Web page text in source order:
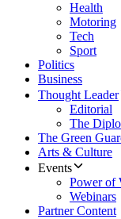
Health
Motoring
Tech
Sport
Politics
Business
Thought Leader
Editorial
The
The Green
Arts & Culture
Events
Power of
Webinars
Partner Content